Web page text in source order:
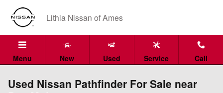
Skip to main content
Lithia Nissan of Ames
Menu New Used Service Call
Used Nissan Pathfinder For Sale near